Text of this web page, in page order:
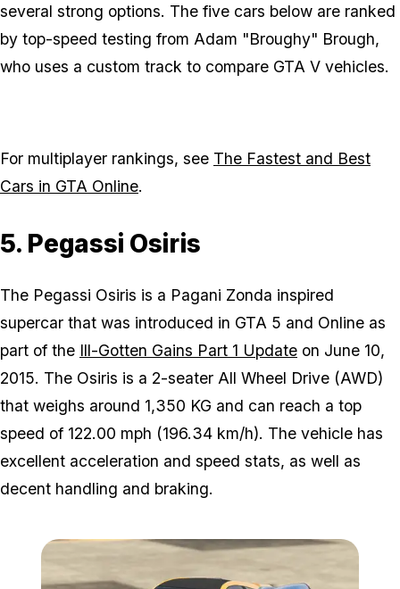
several strong options. The five cars below are ranked
by top-speed testing from Adam "Broughy" Brough,
who uses a custom track to compare GTA V vehicles.
For multiplayer rankings, see The Fastest and Best
Cars in GTA Online.
5. Pegassi Osiris
The Pegassi Osiris is a Pagani Zonda inspired
supercar that was introduced in GTA 5 and Online as
part of the Ill-Gotten Gains Part 1 Update on June 10,
2015. The Osiris is a 2-seater All Wheel Drive (AWD)
that weighs around 1,350 KG and can reach a top
speed of 122.00 mph (196.34 km/h). The vehicle has
excellent acceleration and speed stats, as well as
decent handling and braking.